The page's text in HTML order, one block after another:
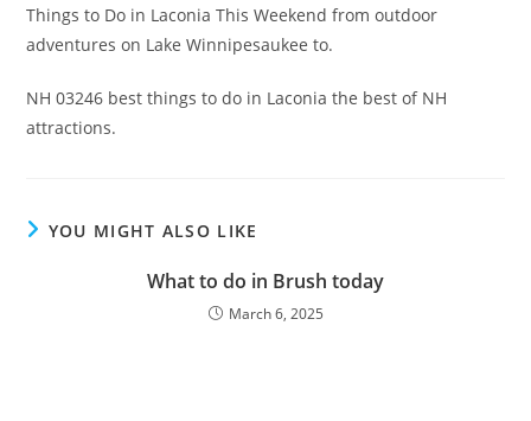
Things to Do in Laconia This Weekend from outdoor
adventures on Lake Winnipesaukee to.
NH 03246 best things to do in Laconia the best of NH
attractions.
YOU MIGHT ALSO LIKE
What to do in Brush today
March 6, 2025